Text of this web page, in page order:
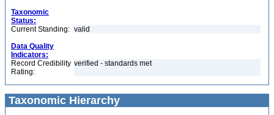
Taxonomic
Status:
Current Standing: valid
Data Quality
Indicators:
Record Credibility
Rating:
verified - standards met
Taxonomic Hierarchy